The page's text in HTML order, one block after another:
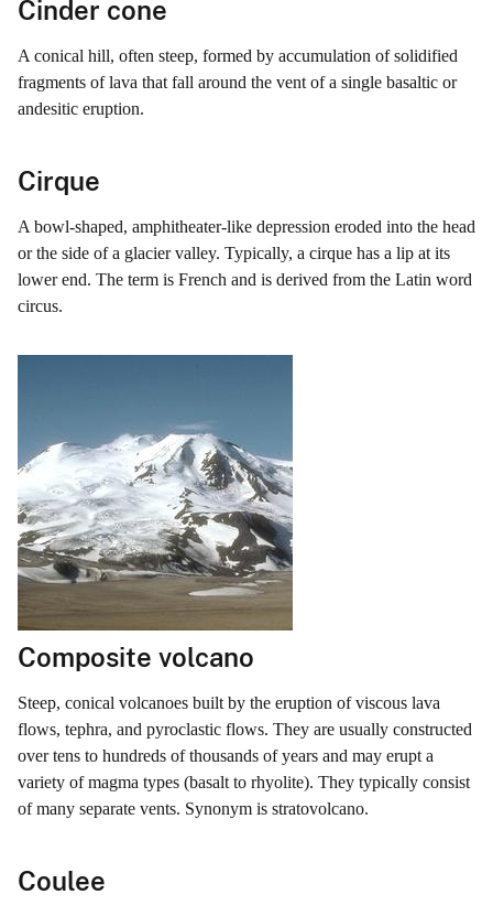
Cinder cone
A conical hill, often steep, formed by accumulation of solidified
fragments of lava that fall around the vent of a single basaltic or
andesitic eruption.
Cirque
A bowl-shaped, amphitheater-like depression eroded into the head
or the side of a glacier valley. Typically, a cirque has a lip at its
lower end. The term is French and is derived from the Latin word
circus.
Composite volcano
Steep, conical volcanoes built by the eruption of viscous lava
flows, tephra, and pyroclastic flows. They are usually constructed
over tens to hundreds of thousands of years and may erupt a
variety of magma types (basalt to rhyolite). They typically consist
of many separate vents. Synonym is stratovolcano.
Coulee